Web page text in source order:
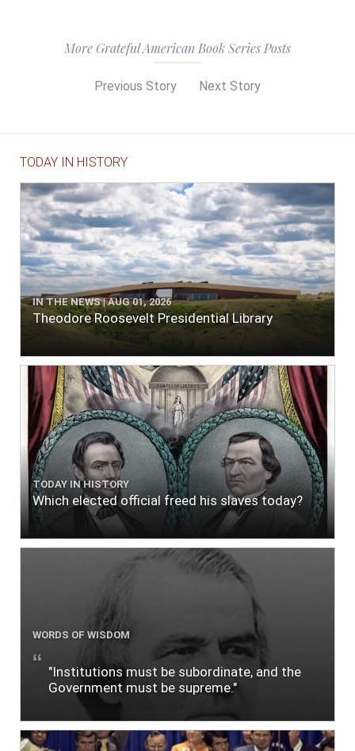
More Grateful American Book Series Posts
Previous Story Next Story
TODAY IN HISTORY
IN THE NEWS | AUG 01, 2026
Theodore Roosevelt Presidential Library
TODAY IN HISTORY
Which elected official freed his slaves today?
WORDS OF WISDOM
"Institutions must be subordinate, and the
Government must be supreme."